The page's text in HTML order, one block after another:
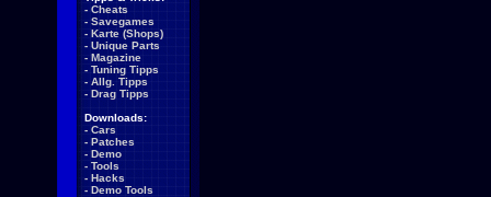
- Cheats
- Savegames
- Karte (Shops)
- Unique Parts
- Magazine
- Tuning Tipps
- Allg. Tipps
- Drag Tipps
Downloads:
- Cars
- Patches
- Demo
- Tools
- Hacks
- Demo Tools